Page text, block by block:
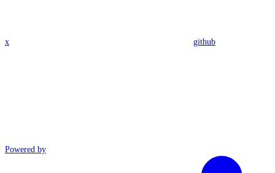
x github
Powered by